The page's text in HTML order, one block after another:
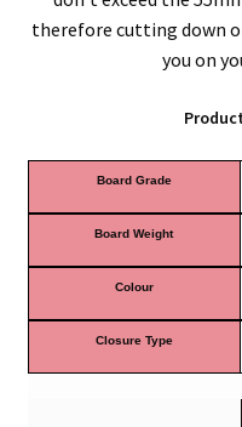
therefore cutting down
you on
Board Grade
Board Weight
Colour
Closure Type